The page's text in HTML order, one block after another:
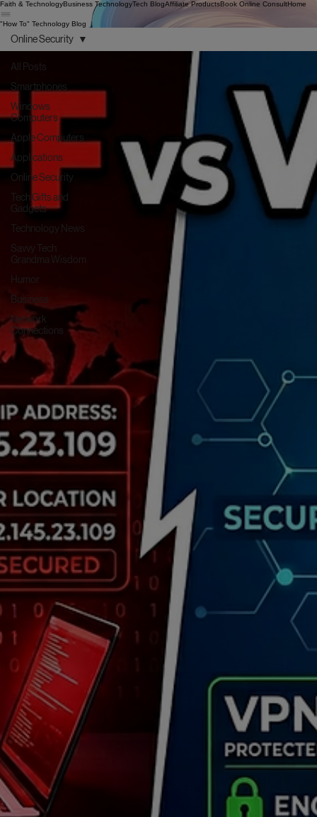
Faith & TechnologyBusiness TechnologyTech BlogAffiliate ProductsBook Online ConsultHome
"How To" Technology Blog
All Posts
Smartphones
Windows
Computers
Apple Computers
Applications
Online Security
Tech Gifts and
Gadgets
Technology News
Savvy Tech
Grandma Wisdom
Humor
Business
Network
Connections
Online Security